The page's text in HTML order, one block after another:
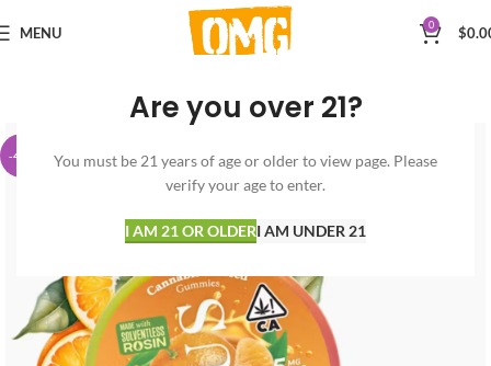
Are you over 21?
You must be 21 years of age or older to view page. Please
verify your age to enter.
I AM 21 OR OLDERI AM UNDER 21
MENU 0 $
-40%